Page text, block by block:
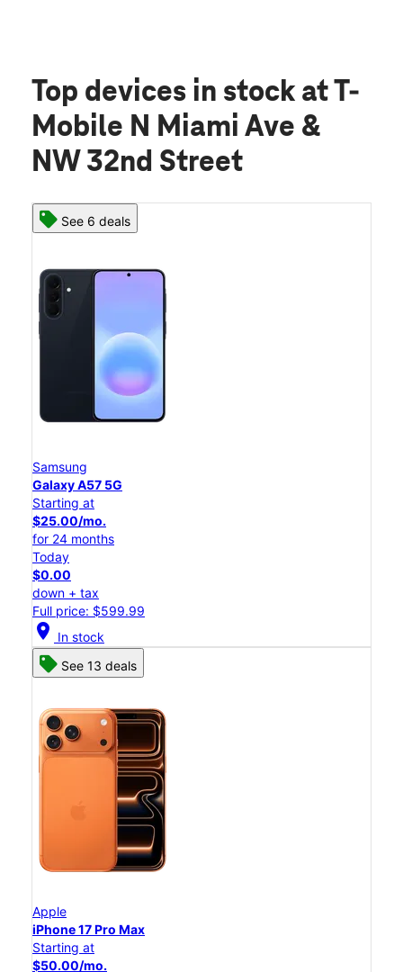
Top devices in stock at T-
Mobile N Miami Ave &
NW 32nd Street
See 6 deals
Samsung
Galaxy A57 5G
Starting at
$25.00/mo.
for 24 months
Today
$0.00
down + tax
Full price: $599.99
location_on In stock
See 13 deals
Apple
iPhone 17 Pro Max
Starting at
$50.00/mo.